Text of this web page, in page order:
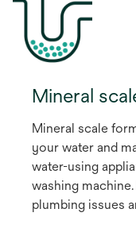
Mineral
Mineral scale
your water and
water-using
washing
plumbing issues